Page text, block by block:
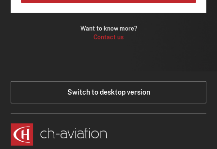
Want to know more?
Contact us
Switch to desktop version